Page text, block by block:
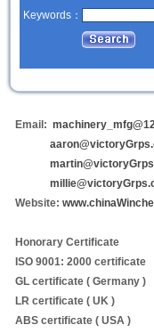
Keywords：
Email:
Website:
Honorary Certificate
ISO 9001: 2000 certificate
GL certificate ( Germany )
LR certificate ( UK )
ABS certificate ( USA )